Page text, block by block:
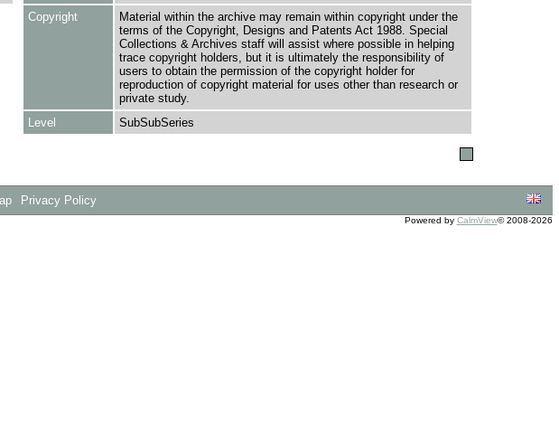
Copyright
Material within the archive may remain within copyright under the
terms of the Copyright, Designs and Patents Act 1988. Special
Collections & Archives staff will assist where possible in helping
trace copyright holders, but it is ultimately the responsibility of
users to obtain the permission of the copyright holder for
reproduction of copyright material for uses other than research or
private study.
Level
SubSubSeries
Privacy Policy
Powered by CalmView© 2008-2026